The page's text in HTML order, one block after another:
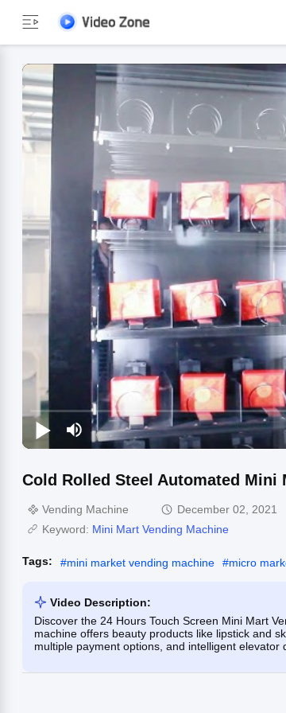
Cold Rolled Steel Automated Mini
Vending Machine
December 02, 2021
Keyword: Mini Mart Vending Machine
Tags: #mini market vending machine #micro
Video Description:
Discover the 24 Hours Touch Screen Mini Mart
machine offers beauty products like lipstick and
multiple payment options, and intelligent